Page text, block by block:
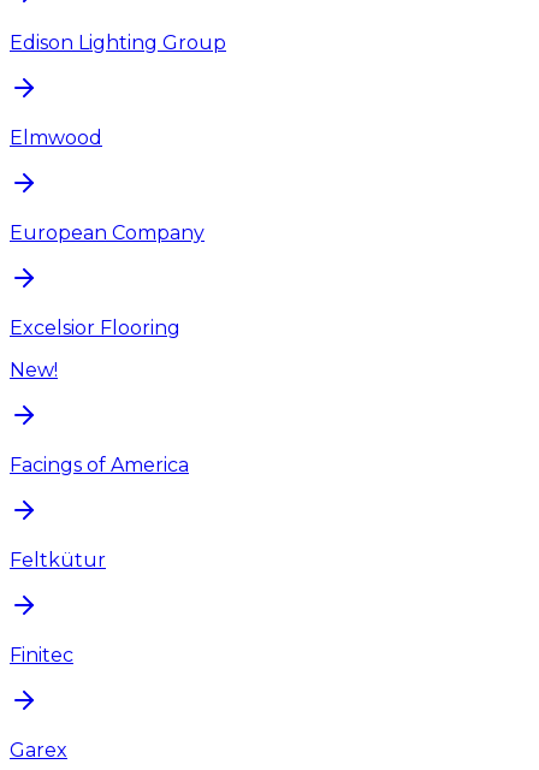
Edison Lighting Group
Elmwood
European Company
Excelsior Flooring
New!
Facings of America
Feltkütur
Finitec
Garex